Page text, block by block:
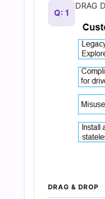
(2026)
Empire
Q: 1
DRAG
DRAG & DROP